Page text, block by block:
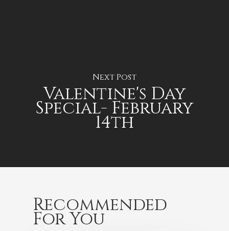
Next Post
Valentine's Day
Special- February
14th
Recommended
For You